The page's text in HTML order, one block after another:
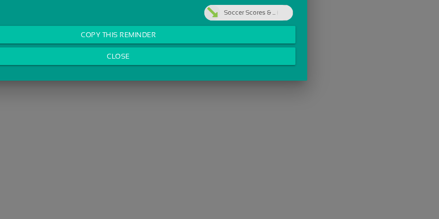
Soccer Scores & ...
COPY THIS REMINDER
CLOSE